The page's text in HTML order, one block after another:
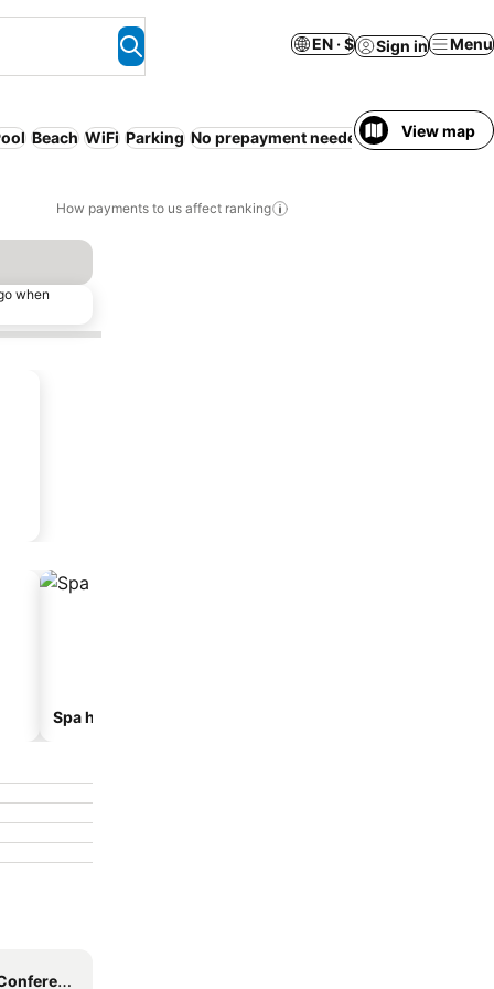
EN · $ Sign in Menu
Beach WiFi Parking No prepayment needed View map
How payments to us affect ranking
when
Spa hotels
Centre